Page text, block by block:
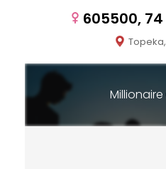
605500, 74
Topeka,